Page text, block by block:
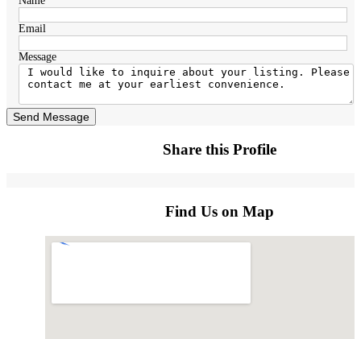
Email
Message
Send Message
Share this Profile
Find Us on Map